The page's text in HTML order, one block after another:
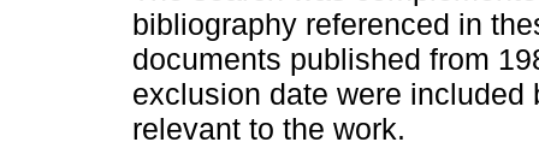
bibliography referenced in
documents published from
exclusion date were
relevant to the work.